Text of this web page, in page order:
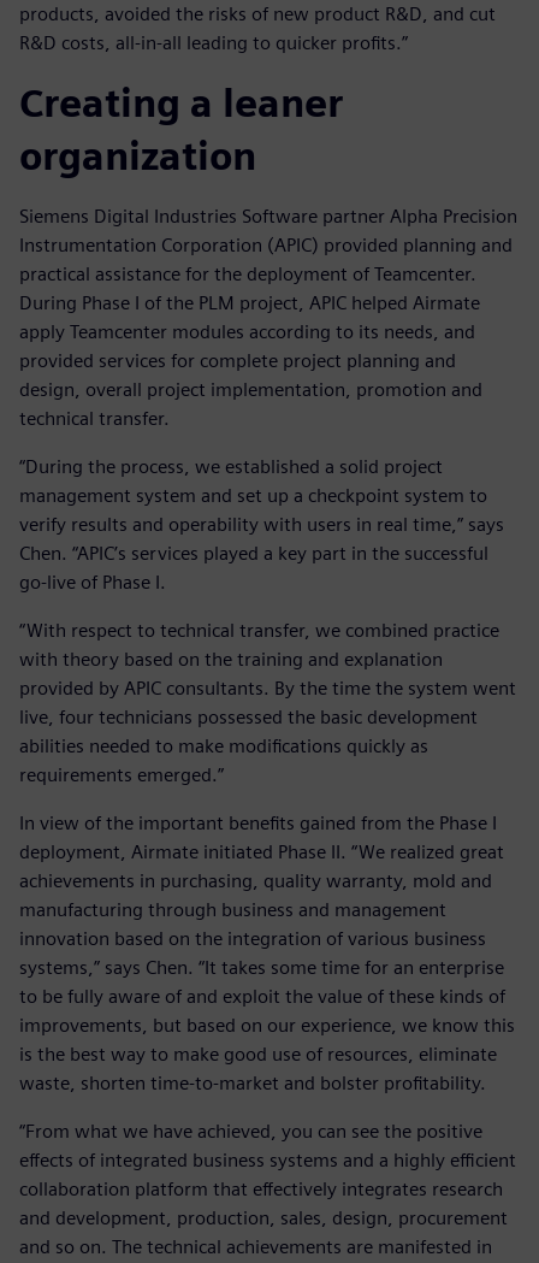
products, avoided the risks of new product R&D, and cut
R&D costs, all-in-all leading to quicker profits.”
Creating a leaner
organization
Siemens Digital Industries Software partner Alpha Precision
Instrumentation Corporation (APIC) provided planning and
practical assistance for the deployment of Teamcenter.
During Phase I of the PLM project, APIC helped Airmate
apply Teamcenter modules according to its needs, and
provided services for complete project planning and
design, overall project implementation, promotion and
technical transfer.
“During the process, we established a solid project
management system and set up a checkpoint system to
verify results and operability with users in real time,” says
Chen. “APIC’s services played a key part in the successful
go-live of Phase I.
“With respect to technical transfer, we combined practice
with theory based on the training and explanation
provided by APIC consultants. By the time the system went
live, four technicians possessed the basic development
abilities needed to make modifications quickly as
requirements emerged.”
In view of the important benefits gained from the Phase I
deployment, Airmate initiated Phase II. “We realized great
achievements in purchasing, quality warranty, mold and
manufacturing through business and management
innovation based on the integration of various business
systems,” says Chen. “It takes some time for an enterprise
to be fully aware of and exploit the value of these kinds of
improvements, but based on our experience, we know this
is the best way to make good use of resources, eliminate
waste, shorten time-to-market and bolster profitability.
“From what we have achieved, you can see the positive
effects of integrated business systems and a highly efficient
collaboration platform that effectively integrates research
and development, production, sales, design, procurement
and so on. The technical achievements are manifested in